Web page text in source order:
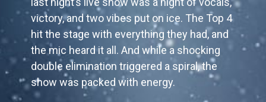
victory, and two vibes put on ice. The Top 4
hit the stage with everything they had, and
the mic heard it all. And while a shocking
double elimination triggered a spiral, the
show was packed with energy.